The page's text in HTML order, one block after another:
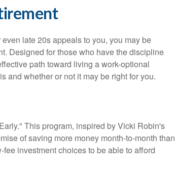
late 20s appeals to you, you may be
Designed for those who have the discipline
path toward living a work-optional
and whether or not it may be right for you.
This program, inspired by Vicki Robin's
of saving more money month-to-month than
investment choices to be able to afford